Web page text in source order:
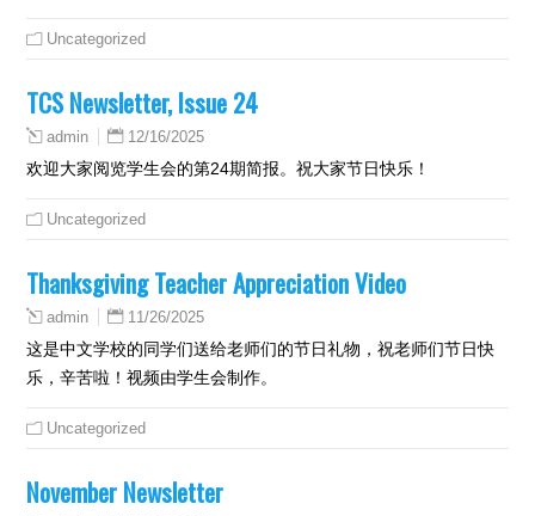
Uncategorized
TCS Newsletter, Issue 24
admin 12/16/2025
欢迎大家阅览学生会的第24期简报。祝大家节日快乐！
Uncategorized
Thanksgiving Teacher Appreciation Video
admin 11/26/2025
这是中文学校的同学们送给老师们的节日礼物，祝老师们节日快
乐，辛苦啦！视频由学生会制作。
Uncategorized
November Newsletter